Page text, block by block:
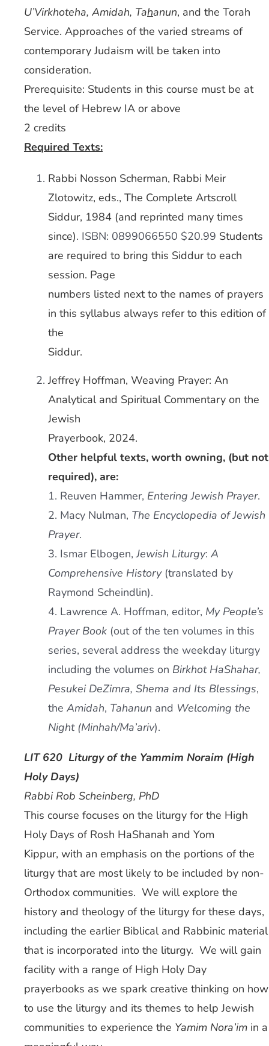
U’Virkhoteha, Amidah, Tahanun, and the Torah
Service. Approaches of the varied streams of
contemporary Judaism will be taken into
consideration.
Prerequisite: Students in this course must be at
the level of Hebrew IA or above
2 credits
Required Texts:
Rabbi Nosson Scherman, Rabbi Meir
Zlotowitz, eds., The Complete Artscroll
Siddur, 1984 (and reprinted many times
since). ISBN: 0899066550 $20.99 Students
are required to bring this Siddur to each
session. Page
numbers listed next to the names of prayers
in this syllabus always refer to this edition of
the
Siddur.
Jeffrey Hoffman, Weaving Prayer: An
Analytical and Spiritual Commentary on the
Jewish
Prayerbook, 2024.
Other helpful texts, worth owning, (but not
required), are:
1. Reuven Hammer, Entering Jewish Prayer.
2. Macy Nulman, The Encyclopedia of Jewish
Prayer.
3. Ismar Elbogen,Jewish Liturgy: A
Comprehensive History(translated by
Raymond Scheindlin).
4. Lawrence A. Hoffman, editor, My People’s
Prayer Book(out of the ten volumes in this
series, several address the weekday liturgy
including the volumes on Birkhot HaShahar,
Pesukei DeZimra, Shema and Its Blessings,
the Amidah, Tahanun and Welcoming the
Night (Minhah/Ma’ariv).
LIT 620 Liturgy of the Yammim Noraim (High
Holy Days)
Rabbi Rob Scheinberg, PhD
This course focuses on the liturgy for the High
Holy Days of Rosh HaShanah and Yom
Kippur, with an emphasis on the portions of the
liturgy that are most likely to be included by non-
Orthodox communities. We will explore the
history and theology of the liturgy for these days,
including the earlier Biblical and Rabbinic material
that is incorporated into the liturgy. We will gain
facility with a range of High Holy Day
prayerbooks as we spark creative thinking on how
to use the liturgy and its themes to help Jewish
communities to experience the Yamim Nora’imin a